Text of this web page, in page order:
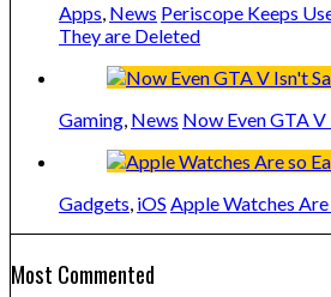
Apps, News Periscope Keeps
They are Deleted
Gaming, News Now Even GTA V
Gadgets, iOS Apple Watches
Most Commented